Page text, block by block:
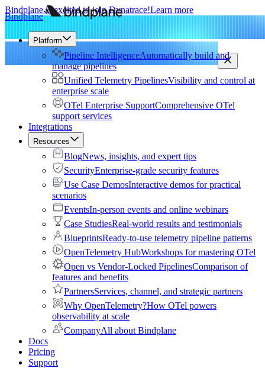
Bindplane is excited to join Dynatrace!Learn more
Bindplane
Platform
Pipeline IntelligenceAutomatically build and
manage pipelines
Unified Telemetry PipelinesVisibility and control at
enterprise scale
OTel Enterprise SupportComprehensive OTel
support services
Integrations
Resources
BlogNews, insights, and expert tips
SecurityEnterprise-grade security features
Use Case DemosInteractive demos for practical
scenarios
EventsIn-person events and online webinars
Case StudiesReal-world results and testimonials
BlueprintsReady-to-use telemetry pipeline patterns
OpenTelemetry HubWorkshops for mastering OTel
Open vs Vendor-Locked PipelinesComparison of
features and benefits
PartnersServices, channel, and strategic partners
Why OpenTelemetry?How OTel powers
observability at scale
CompanyAll about Bindplane
Docs
Pricing
Support